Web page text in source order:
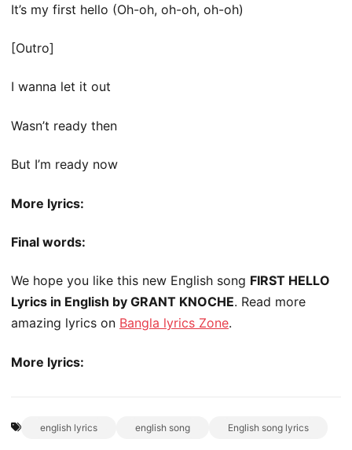
It’s my first hello (Oh-oh, oh-oh, oh-oh)
[Outro]
I wanna let it out
Wasn’t ready then
But I’m ready now
More lyrics:
Final words:
We hope you like this new English song FIRST HELLO
Lyrics in English by GRANT KNOCHE. Read more
amazing lyrics on Bangla lyrics Zone.
More lyrics:
english lyrics english song English song lyrics